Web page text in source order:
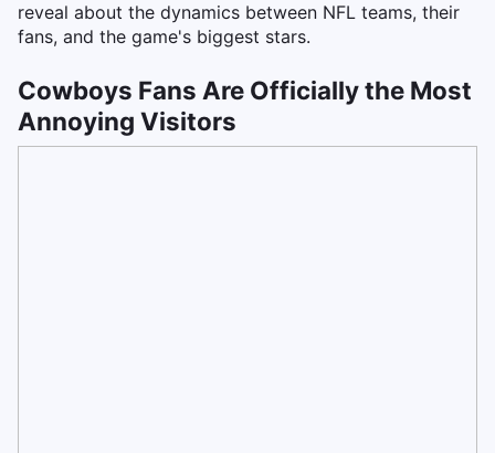
reveal about the dynamics between NFL teams, their
fans, and the game's biggest stars.
Cowboys Fans Are Officially the Most
Annoying Visitors